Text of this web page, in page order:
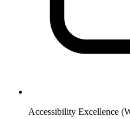
Accessibility Excellence